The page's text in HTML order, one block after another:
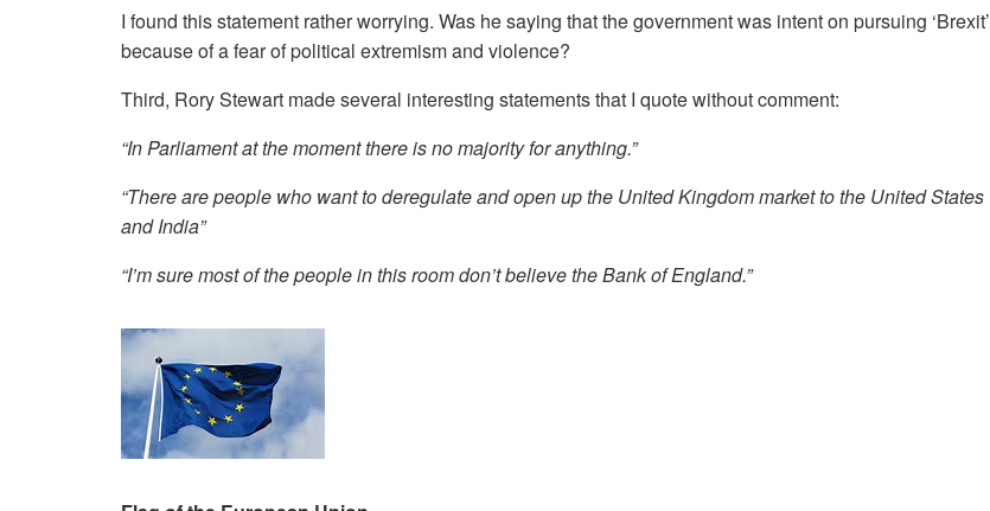
I found this statement rather worrying. Was he saying that the government was intent on pursuing ‘Brexit’
because of a fear of political extremism and violence?
Third, Rory Stewart made several interesting statements that I quote without comment:
“In Parliament at the moment there is no majority for anything.”
“There are people who want to deregulate and open up the United Kingdom market to the United States
and India”
“I’m sure most of the people in this room don’t believe the Bank of England.”